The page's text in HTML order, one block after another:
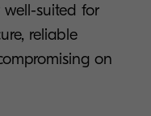
well-suited for
reliable
on